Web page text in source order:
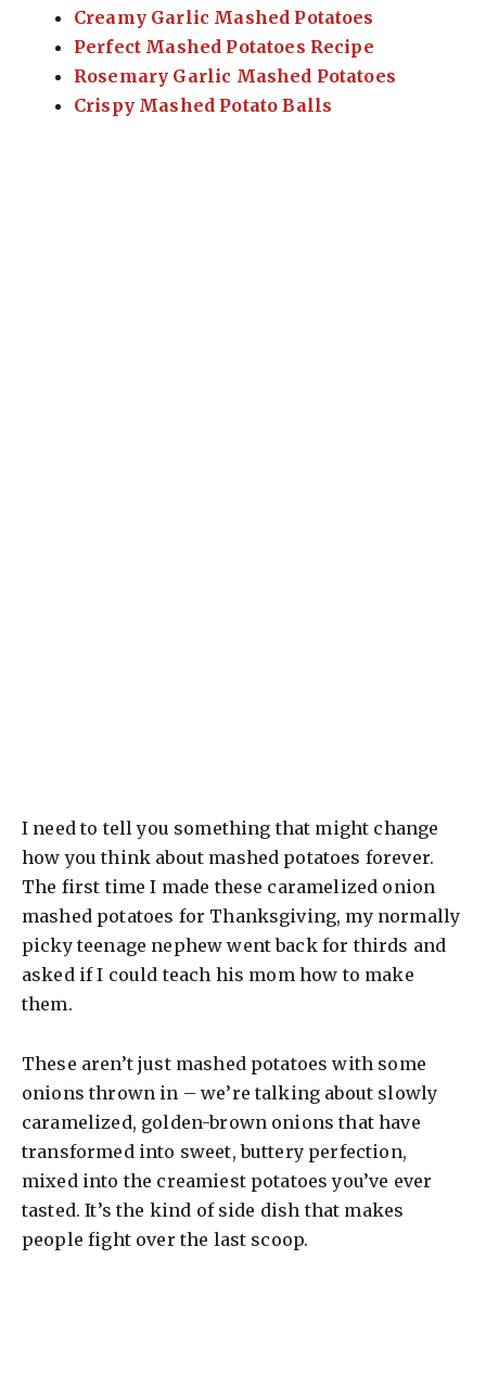
Creamy Garlic Mashed Potatoes
Perfect Mashed Potatoes Recipe
Rosemary Garlic Mashed Potatoes
Crispy Mashed Potato Balls
I need to tell you something that might change
how you think about mashed potatoes forever.
The first time I made these caramelized onion
mashed potatoes for Thanksgiving, my normally
picky teenage nephew went back for thirds and
asked if I could teach his mom how to make
them.
These aren’t just mashed potatoes with some
onions thrown in – we’re talking about slowly
caramelized, golden-brown onions that have
transformed into sweet, buttery perfection,
mixed into the creamiest potatoes you’ve ever
tasted. It’s the kind of side dish that makes
people fight over the last scoop.